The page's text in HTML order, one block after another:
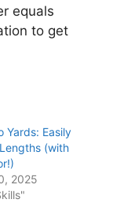
equals
to get
Yards: Easily
(with
2025